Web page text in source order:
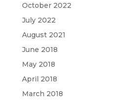
October 2022
July 2022
August 2021
June 2018
May 2018
April 2018
March 2018